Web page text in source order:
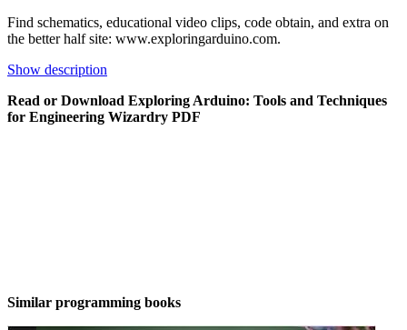
Find schematics, educational video clips, code obtain, and extra on
the better half site: www.exploringarduino.com.
Show description
Read or Download Exploring Arduino: Tools and Techniques
for Engineering Wizardry PDF
Similar programming books